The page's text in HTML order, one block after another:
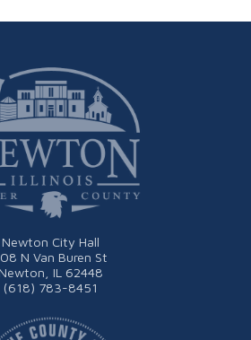
Newton City Hall
N Van Buren St
Newton, IL 62448
(618) 783-8451